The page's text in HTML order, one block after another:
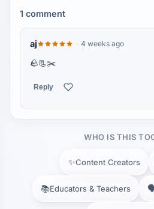
1 comment
aj 4 weeks ago
🪨📃✂️
Reply
WHO IS THIS
✨Content Creators
📚Educators & Teachers